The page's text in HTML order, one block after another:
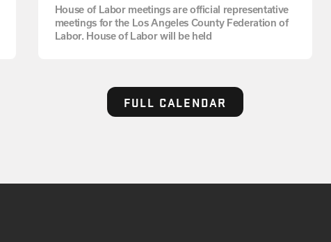
House of Labor meetings are official representative
meetings for the Los Angeles County Federation of
Labor. House of Labor will be held
FULL CALENDAR